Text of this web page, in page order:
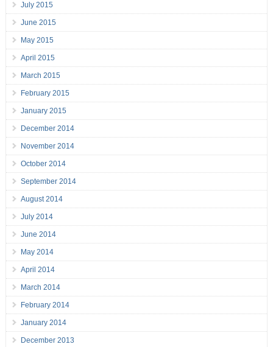
July 2015
June 2015
May 2015
April 2015
March 2015
February 2015
January 2015
December 2014
November 2014
October 2014
September 2014
August 2014
July 2014
June 2014
May 2014
April 2014
March 2014
February 2014
January 2014
December 2013